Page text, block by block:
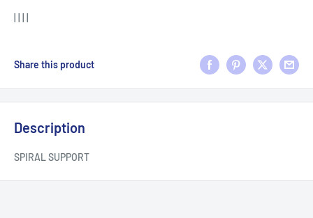
Share this product
Description
SPIRAL SUPPORT